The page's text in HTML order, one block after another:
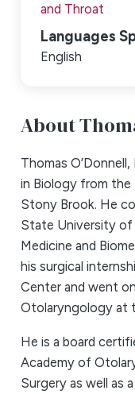
and Throat
Languages
English
About
Thomas
in Biology from
Stony Brook. He
State University
Medicine and
his surgical
Center and went
Otolaryngology at
He is a board
Academy of
Surgery as well as